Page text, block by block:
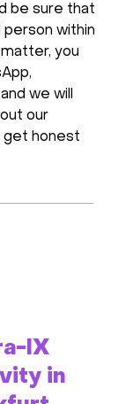
be sure that
person within
you
we will
our
get honest
IX
in